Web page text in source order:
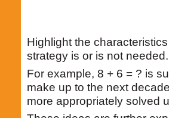
Highlight the
strategy is or is not needed.
For example, 8 + 6 = ? is
make up to the next
more appropriately solved